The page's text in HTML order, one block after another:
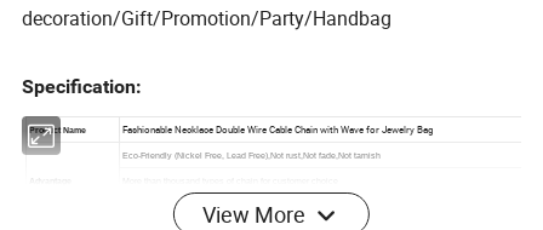
decoration/Gift/Promotion/Party/Handbag
Specification:
View More